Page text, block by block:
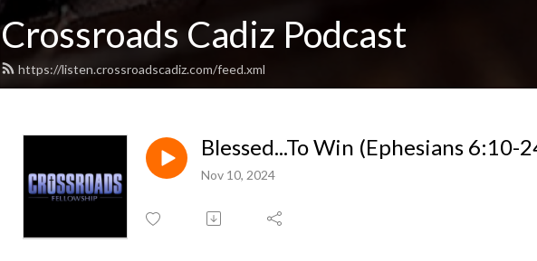
Crossroads Cadiz Podcast
https://listen.crossroadscadiz.com/feed.xml
Blessed...To Win (Ephesians 6:10-
Nov 10, 2024